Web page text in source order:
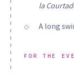
la
A long
FOR THE